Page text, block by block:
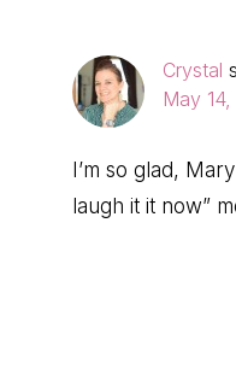
Crystal
May
I’m so glad, Mary
laugh it it now”